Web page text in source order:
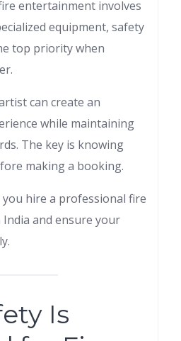
entertainment involves
equipment, safety
top priority when
can create an
while maintaining
The key is knowing
making a booking.
hire a professional fire
and ensure your
Is